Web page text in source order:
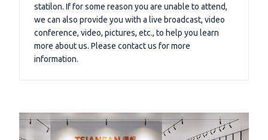
statilon. If for some reason you are unable to attend,
we can also provide you with a live broadcast, video
conference, video, pictures, etc., to help you learn
more about us. Please contact us for more
information.